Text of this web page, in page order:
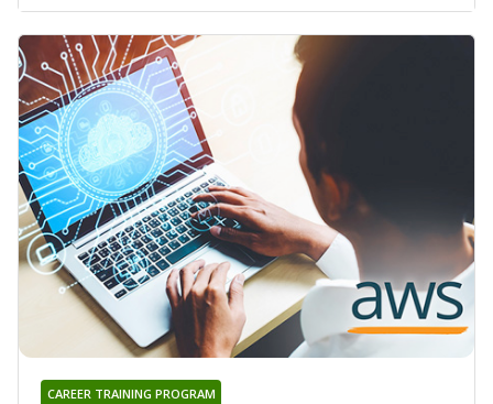
CAREER TRAINING PROGRAM